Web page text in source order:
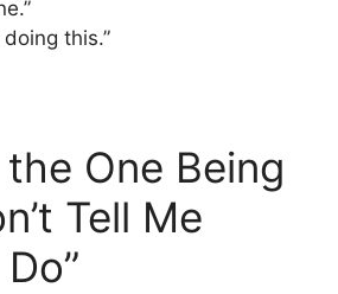
doing this.”
the One Being
Tell Me